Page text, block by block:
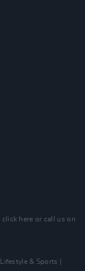
click here or call us on
Lifestyle & Sports